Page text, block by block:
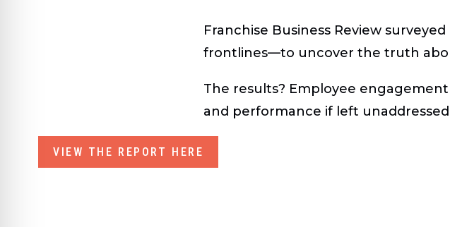
Franchise Business Review
frontlines—to uncover the truth
The results? Employee
and performance if left
VIEW THE REPORT HERE